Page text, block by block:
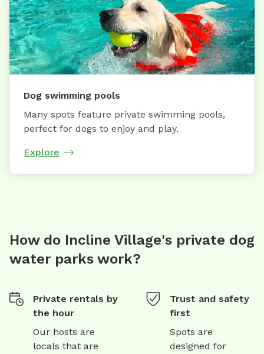
Dog swimming pools
Many spots feature private swimming pools,
perfect for dogs to enjoy and play.
Explore
How do Incline Village's private dog
water parks work?
Private rentals by
the hour
Our hosts are
locals that are
Trust and safety
first
Spots are
designed for